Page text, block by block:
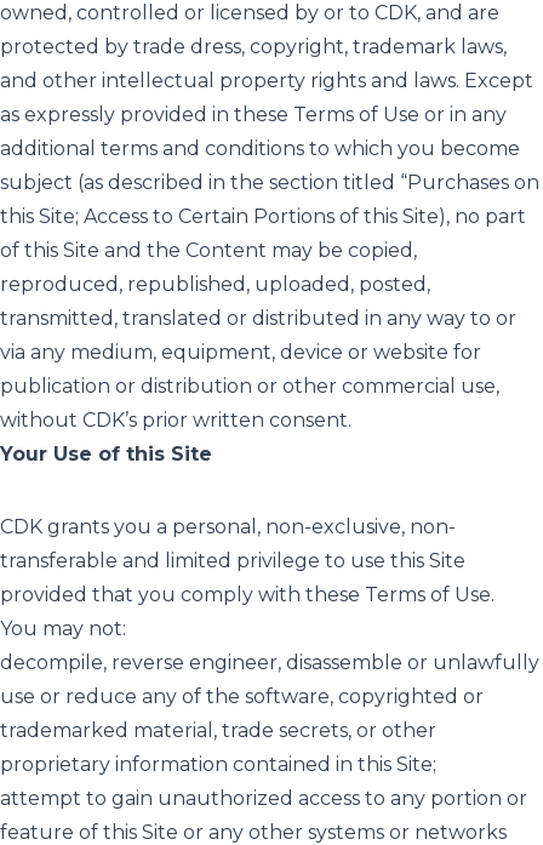
owned, controlled or licensed by or to CDK, and are
protected by trade dress, copyright, trademark laws,
and other intellectual property rights and laws. Except
as expressly provided in these Terms of Use or in any
additional terms and conditions to which you become
subject (as described in the section titled “Purchases on
this Site; Access to Certain Portions of this Site), no part
of this Site and the Content may be copied,
reproduced, republished, uploaded, posted,
transmitted, translated or distributed in any way to or
via any medium, equipment, device or website for
publication or distribution or other commercial use,
without CDK’s prior written consent.
Your Use of this Site
CDK grants you a personal, non-exclusive, non-
transferable and limited privilege to use this Site
provided that you comply with these Terms of Use.
You may not:
decompile, reverse engineer, disassemble or unlawfully
use or reduce any of the software, copyrighted or
trademarked material, trade secrets, or other
proprietary information contained in this Site;
attempt to gain unauthorized access to any portion or
feature of this Site or any other systems or networks